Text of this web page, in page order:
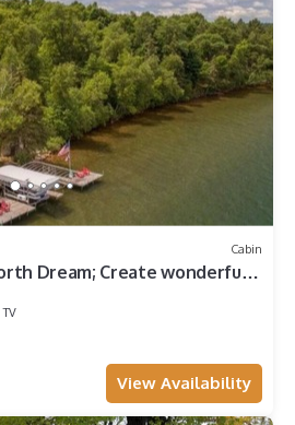
Cabin
Dream; Create wonderful
TV
View Availability